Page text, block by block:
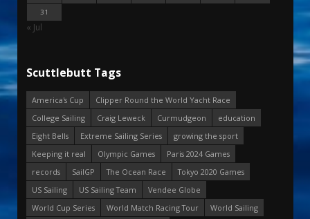
31
« Jul
Scuttlebutt Tags
America's Cup
Clipper Round the World Yacht Race
College Sailing
Craig Leweck Curmudgeon
education
Eight Bells
Extreme Sailing Series
growing the sport
Keeping it real
Olympic Games
Paris 2024 Games
records
SailGP The Ocean Race
Tokyo 2020 Games
US Sailing
US Sailing Team
Vendee Globe
World Cup Series
World Match Racing Tour
World Sailing